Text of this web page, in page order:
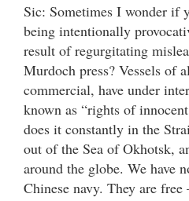
Sic: Sometimes I wonder if
being intentionally
result of regurgitating
Murdoch press? Vessels of
commercial, have under
known as “rights of
does it constantly in the
out of the Sea of Okhotsk,
around the globe. We have
Chinese navy. They are